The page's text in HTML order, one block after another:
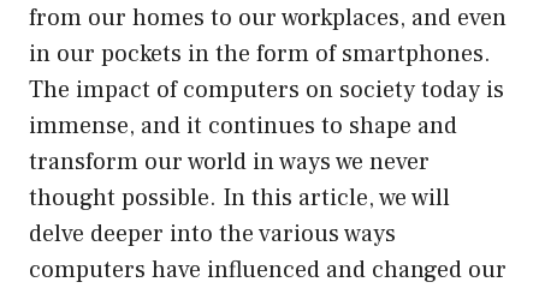
from our homes to our workplaces, and even
in our pockets in the form of smartphones.
The impact of computers on society today is
immense, and it continues to shape and
transform our world in ways we never
thought possible. In this article, we will
delve deeper into the various ways
computers have influenced and changed our